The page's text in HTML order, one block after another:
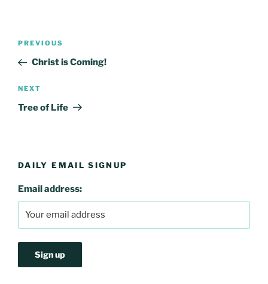
Post
Previous
Post
PREVIOUS
Christ is Coming!
Next
Post
NEXT
Tree of Life
DAILY EMAIL SIGNUP
Email address: